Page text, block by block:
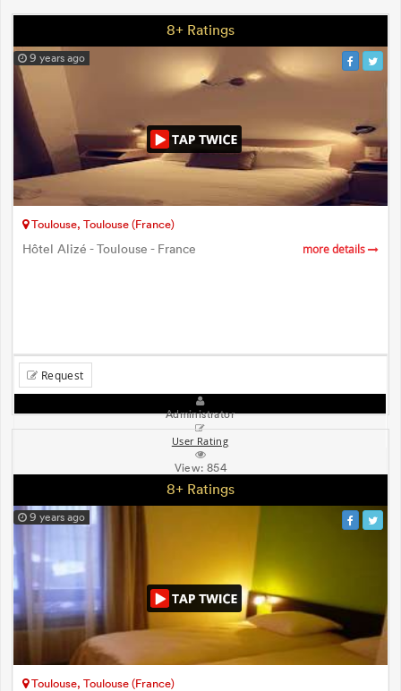
8+ Ratings
9 years ago
Toulouse, Toulouse (France)
Hôtel Alizé - Toulouse - France more details
Request
Administrator
User Rating
View:854
8+ Ratings
9 years ago
Toulouse, Toulouse (France)